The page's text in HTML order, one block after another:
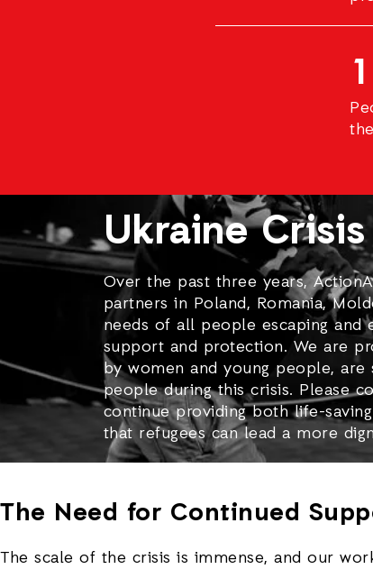
Ukraine Crisis
Over the past three years,
partners in Poland, Romania,
needs of all people escaping
support and protection. We are
by women and young people, are
people during this crisis. Please
continue providing both life-
that refugees can lead a more
The Need for Continued
The scale of the crisis is immense, and our